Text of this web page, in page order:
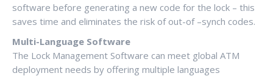
software before generating a new code for the lock – this
saves time and eliminates the risk of out-of –synch codes.
Multi-Language Software
The Lock Management Software can meet global ATM
deployment needs by offering multiple languages